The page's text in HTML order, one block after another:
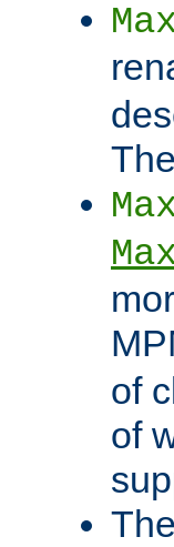
of
of
The